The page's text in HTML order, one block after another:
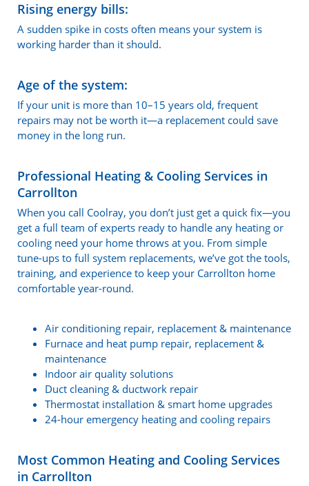
Rising energy bills:
A sudden spike in costs often means your system is
working harder than it should.
Age of the system:
If your unit is more than 10–15 years old, frequent
repairs may not be worth it—a replacement could save
money in the long run.
Professional Heating & Cooling Services in
Carrollton
When you call Coolray, you don’t just get a quick fix—you
get a full team of experts ready to handle any heating or
cooling need your home throws at you. From simple
tune-ups to full system replacements, we’ve got the tools,
training, and experience to keep your Carrollton home
comfortable year-round.
Air conditioning repair, replacement & maintenance
Furnace and heat pump repair, replacement &
maintenance
Indoor air quality solutions
Duct cleaning & ductwork repair
Thermostat installation & smart home upgrades
24-hour emergency heating and cooling repairs
Most Common Heating and Cooling Services
in Carrollton